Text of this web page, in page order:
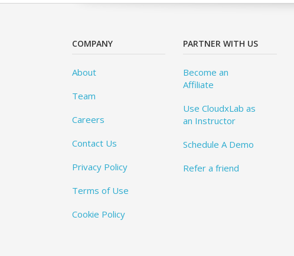
COMPANY
About
Team
Careers
Contact Us
Privacy Policy
Terms of Use
Cookie Policy
PARTNER WITH US
Become an
Affiliate
Use CloudxLab as
an Instructor
Schedule A Demo
Refer a friend